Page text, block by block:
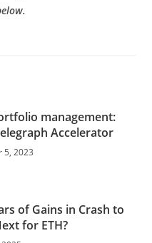
management:
Accelerator
5, 2023
of Gains in Crash to
for ETH?